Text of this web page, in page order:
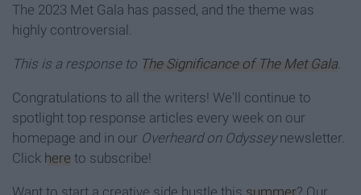
The 2023 Met Gala has passed, and the theme was
highly controversial.
This is a response to The Significance of The Met Gala
Congratulations to all the writers! We'll continue to
spotlight top response articles every week on our
homepage and in our Overheard on Odysseynewsletter.
Click here to subscribe!
Want to start a creative side hustle this summer? Our